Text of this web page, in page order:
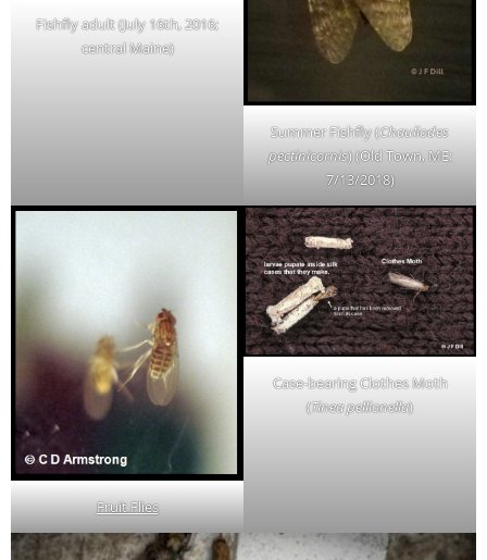
Fishfly adult (July 16th, 2016;
central Maine)
Summer Fishfly (Chauliodes
pectinicornis) (Old Town, ME;
7/13/2018)
Fruit Flies
Case-bearing Clothes Moth
(Tinea pellionella)